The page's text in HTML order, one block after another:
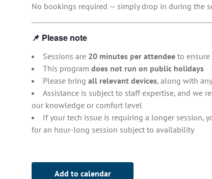
No bookings required — simply drop in during the
📌 Please note
Sessions are 20 minutes per attendee to ensure
This program does not run on public holidays
Please bring all relevant devices, along with any
Assistance is subject to staff expertise, and we
our knowledge or comfort level
If your tech issue is requiring a longer session,
for an hour-long session subject to availability
Add to calendar